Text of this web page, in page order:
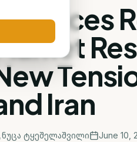
Prices
Iran
ნუცა ტყეშელაშვილი June 10,